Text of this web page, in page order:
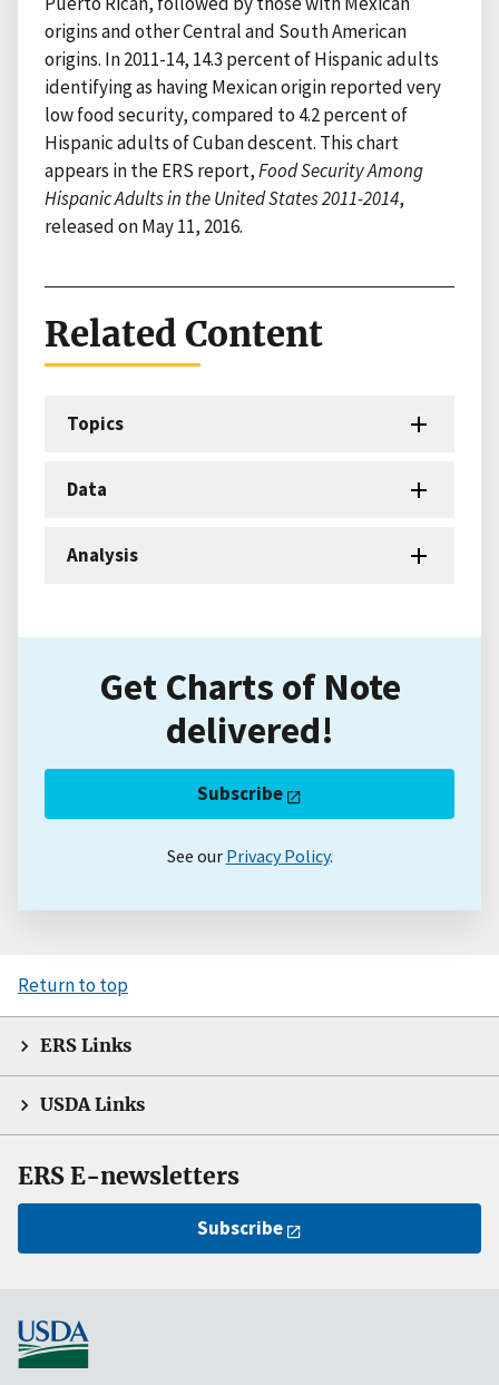
origins and other Central and South American
origins. In 2011-14, 14.3 percent of Hispanic adults
identifying as having Mexican origin reported very
low food security, compared to 4.2 percent of
Hispanic adults of Cuban descent. This chart
appears in the ERS report,Food Security Among
Hispanic Adults in the United States 2011-2014,
released on May 11, 2016.
Related Content
Topics
Data
Analysis
Get Charts of Note
delivered!
Subscribe
See our Privacy Policy.
Return to top
ERS Links
USDA Links
ERS E-newsletters
Subscribe